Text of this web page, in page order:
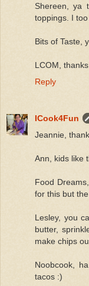
Shereen, ya
toppings. I
Bits of Taste,
LCOM, thanks
Reply
ICook4Fun
Jeannie,
Ann, kids like
Food
for this but
Lesley, you
butter,
make chips
Noobcook,
tacos :)